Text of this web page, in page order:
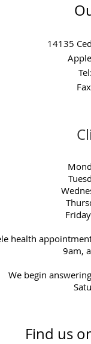
14135
health
9am,
We begin
Find us